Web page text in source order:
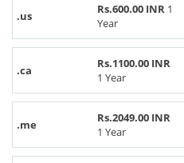
.us Rs.600.00 INR 1
Year
.ca
Rs.1100.00 INR
1 Year
.me
Rs.2049.00 INR
1 Year